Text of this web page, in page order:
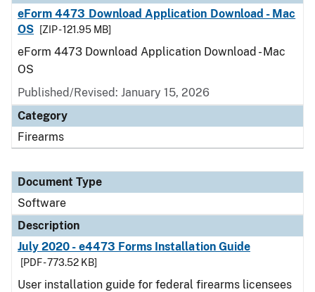
eForm 4473 Download Application Download - Mac
OS
[ZIP - 121.95 MB]
eForm 4473 Download Application Download - Mac
OS
Published/Revised: January 15, 2026
Category
Firearms
Document Type
Software
Description
July 2020 - e4473 Forms Installation Guide
[PDF - 773.52 KB]
User installation guide for federal firearms licensees